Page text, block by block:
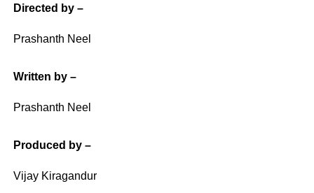
Directed by –
Prashanth Neel
Written by –
Prashanth Neel
Produced by –
Vijay Kiragandur